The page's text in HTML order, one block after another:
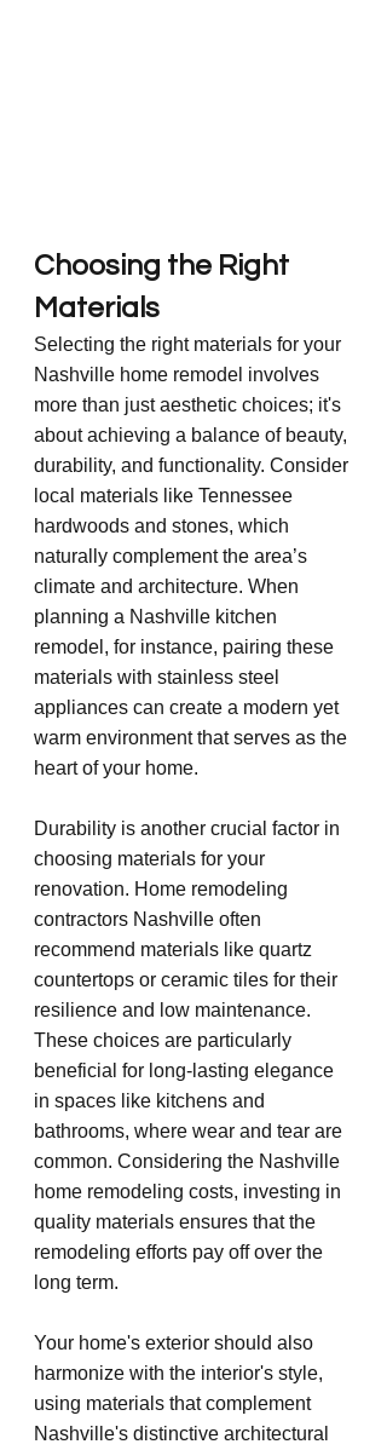
Choosing the Right
Materials
Selecting the right materials for your
Nashville home remodel involves
more than just aesthetic choices; it's
about achieving a balance of beauty,
durability, and functionality. Consider
local materials like Tennessee
hardwoods and stones, which
naturally complement the area’s
climate and architecture. When
planning a Nashville kitchen
remodel, for instance, pairing these
materials with stainless steel
appliances can create a modern yet
warm environment that serves as the
heart of your home.
Durability is another crucial factor in
choosing materials for your
renovation. Home remodeling
contractors Nashville often
recommend materials like quartz
countertops or ceramic tiles for their
resilience and low maintenance.
These choices are particularly
beneficial for long-lasting elegance
in spaces like kitchens and
bathrooms, where wear and tear are
common. Considering the Nashville
home remodeling costs, investing in
quality materials ensures that the
remodeling efforts pay off over the
long term.
Your home's exterior should also
harmonize with the interior's style,
using materials that complement
Nashville's distinctive architectural